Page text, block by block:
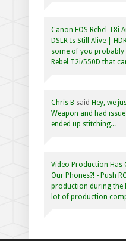
Canon EOS Rebel T8i
DSLR Is Still Alive |
some of you
Rebel T2i/550D that
Chris B said Hey, we
Weapon and had
ended up stitching...
Video Production Has
Our Phones?! - Push
production during the
lot of production